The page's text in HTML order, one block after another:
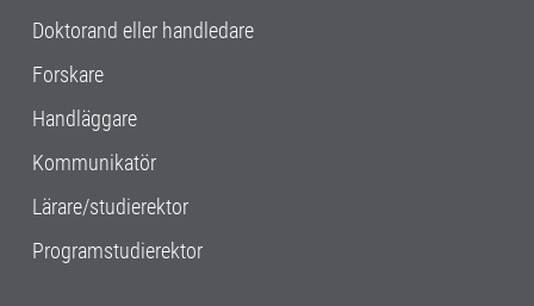
Doktorand eller handledare
Forskare
Handläggare
Kommunikatör
Lärare/studierektor
Programstudierektor